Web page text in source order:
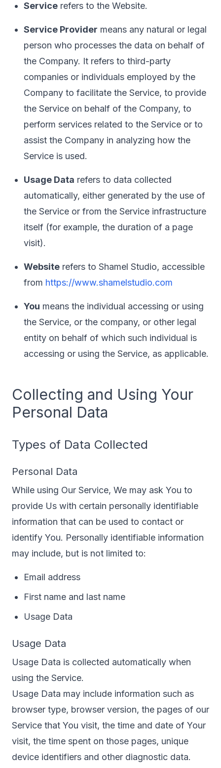
Service refers to the Website.
Service Provider means any natural or legal
person who processes the data on behalf of
the Company. It refers to third-party
companies or individuals employed by the
Company to facilitate the Service, to provide
the Service on behalf of the Company, to
perform services related to the Service or to
assist the Company in analyzing how the
Service is used.
Usage Data refers to data collected
automatically, either generated by the use of
the Service or from the Service infrastructure
itself (for example, the duration of a page
visit).
Website refers to Shamel Studio, accessible
from https://www.shamelstudio.com
You means the individual accessing or using
the Service, or the company, or other legal
entity on behalf of which such individual is
accessing or using the Service, as applicable.
Collecting and Using Your
Personal Data
Types of Data Collected
Personal Data
While using Our Service, We may ask You to
provide Us with certain personally identifiable
information that can be used to contact or
identify You. Personally identifiable information
may include, but is not limited to:
Email address
First name and last name
Usage Data
Usage Data
Usage Data is collected automatically when
using the Service.
Usage Data may include information such as
browser type, browser version, the pages of our
Service that You visit, the time and date of Your
visit, the time spent on those pages, unique
device identifiers and other diagnostic data.